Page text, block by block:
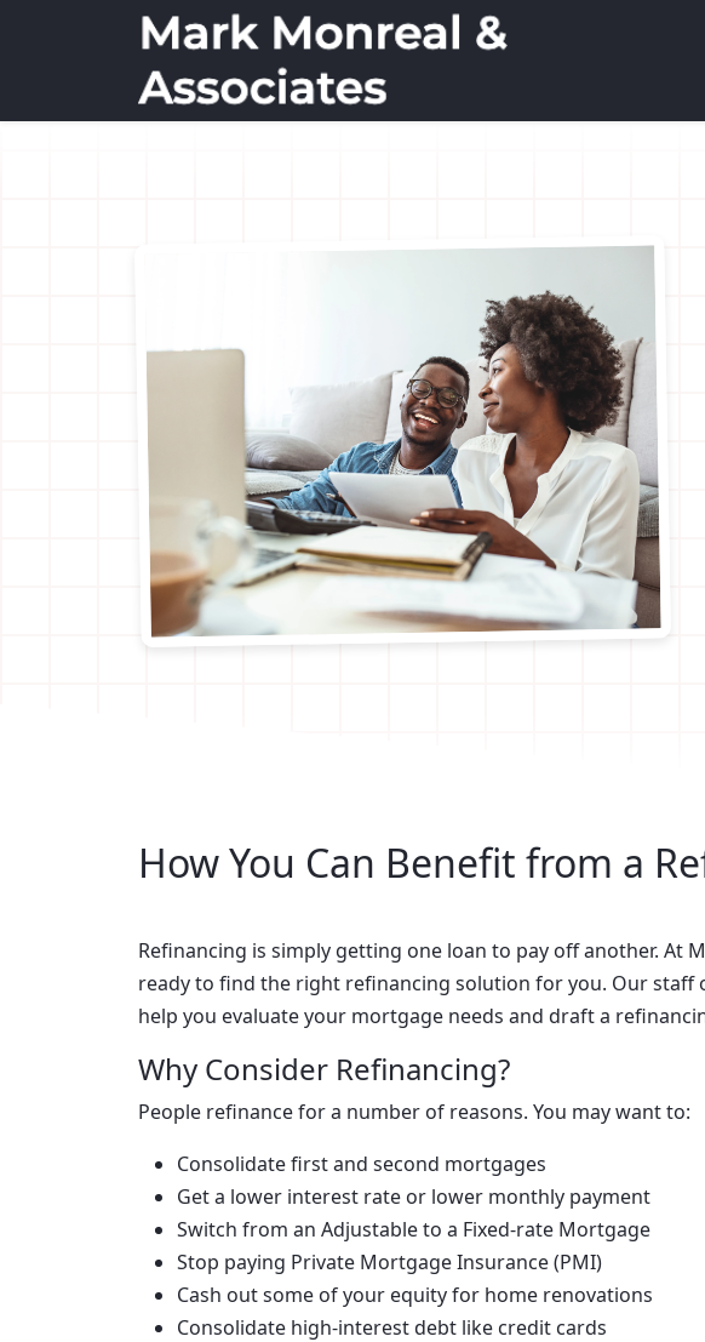
How You Can Benefit from a
Refinancing is simply getting one loan to pay off another. At
ready to find the right refinancing solution for you. Our staff
help you evaluate your mortgage needs and draft a
Why Consider Refinancing?
People refinance for a number of reasons. You may want to:
Consolidate first and second mortgages
Get a lower interest rate or lower monthly payment
Switch from an Adjustable to a Fixed-rate Mortgage
Stop paying Private Mortgage Insurance (PMI)
Cash out some of your equity for home renovations
Consolidate high-interest debt like credit cards